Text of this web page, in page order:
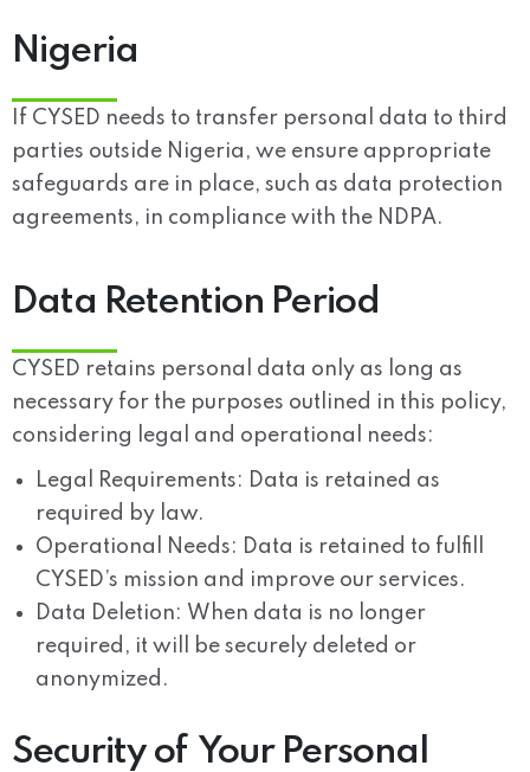
Nigeria
If CYSED needs to transfer personal data to third
parties outside Nigeria, we ensure appropriate
safeguards are in place, such as data protection
agreements, in compliance with the NDPA.
Data Retention Period
CYSED retains personal data only as long as
necessary for the purposes outlined in this policy,
considering legal and operational needs:
Legal Requirements: Data is retained as
required by law.
Operational Needs: Data is retained to fulfill
CYSED’s mission and improve our services.
Data Deletion: When data is no longer
required, it will be securely deleted or
anonymized.
Security of Your Personal